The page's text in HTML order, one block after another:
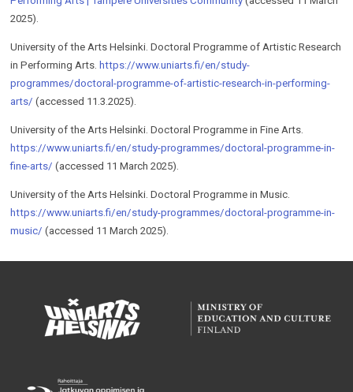
2025).
University of the Arts Helsinki. Doc­toral Pro­gramme of Artis­tic Re­search
in Per­form­ing Arts. https://www.uniarts.fi/en/study-
programmes/doctoral-programme-of-artistic-research-in-performing-
arts/ (accessed 11.3.2025).
University of the Arts Helsinki. Doc­toral Pro­gramme in Fine Arts.
https://www.uniarts.fi/en/study-programmes/doctoral-programme-in-
fine-arts/ (accessed 11 March 2025).
University of the Arts Helsinki. Doctoral Programme in Music.
https://www.uniarts.fi/en/study-programmes/doctoral-programme-in-
music/ (accessed 11 March 2025).